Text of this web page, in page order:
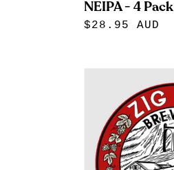
NEIPA - 4 Pack
Regular
$28.95 AUD